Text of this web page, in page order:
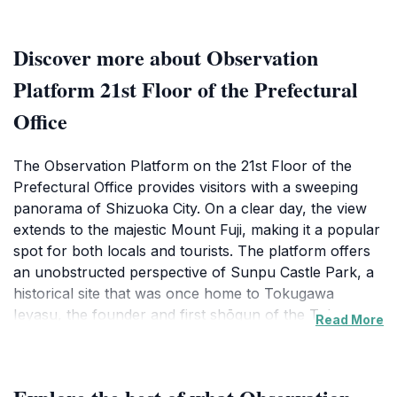
Discover more about Observation
Platform 21st Floor of the Prefectural
Office
The Observation Platform on the 21st Floor of the
Prefectural Office provides visitors with a sweeping
panorama of Shizuoka City. On a clear day, the view
extends to the majestic Mount Fuji, making it a popular
spot for both locals and tourists. The platform offers
an unobstructed perspective of Sunpu Castle Park, a
historical site that was once home to Tokugawa
Ieyasu, the founder and first shōgun of the Tokugawa
Read More